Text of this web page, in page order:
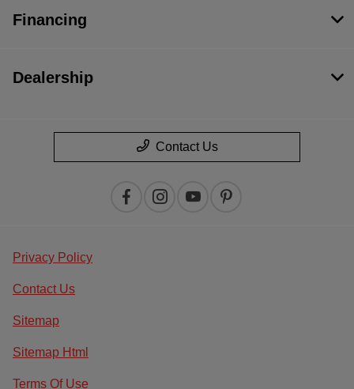
Financing
Dealership
Contact Us
Privacy Policy
Contact Us
Sitemap
Sitemap Html
Terms Of Use